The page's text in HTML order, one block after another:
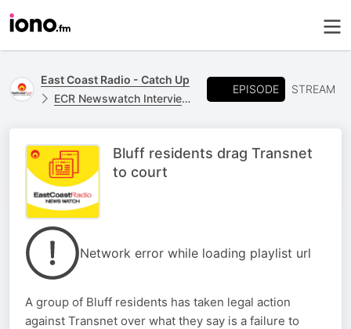
East Coast Radio - Catch Up
ECR Newswatch Interviews
EPISODE STREAM
Bluff residents drag Transnet
to court
Network error while loading playlist url
A group of Bluff residents has taken legal action
against Transnet over what they say is a failure to